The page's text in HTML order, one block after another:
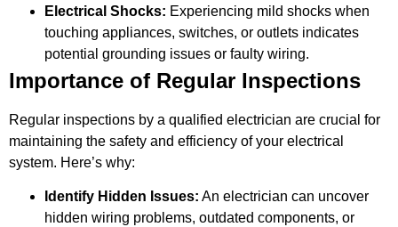
Electrical Shocks: Experiencing mild shocks when
touching appliances, switches, or outlets indicates
potential grounding issues or faulty wiring.
Importance of Regular Inspections
Regular inspections by a qualified electrician are crucial for
maintaining the safety and efficiency of your electrical
system. Here’s why:
Identify Hidden Issues: An electrician can uncover
hidden wiring problems, outdated components, or